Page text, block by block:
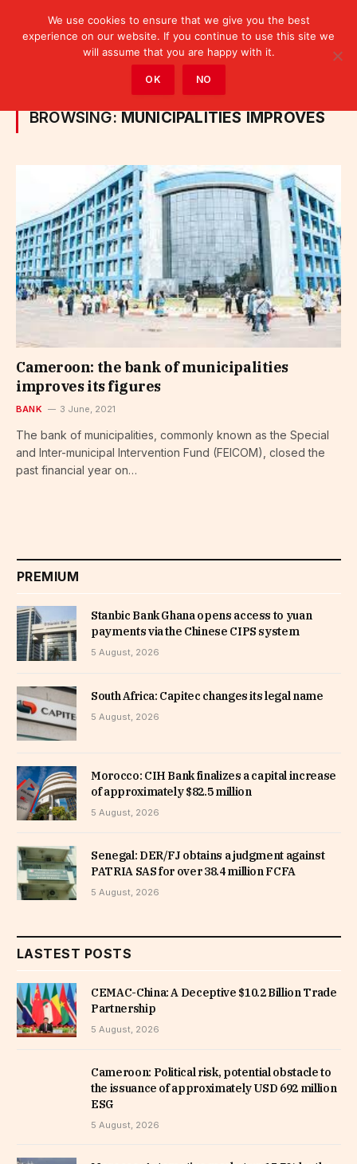
Posts Tagged "municipalities improves"
BROWSING: MUNICIPALITIES IMPROVES
Cameroon: the bank of municipalities
improves its figures
BANK 3 June, 2021
The bank of municipalities, commonly known as the Special
and Inter-municipal Intervention Fund (FEICOM), closed the
past financial year on…
PREMIUM
Stanbic Bank Ghana opens access to yuan
payments via the Chinese CIPS system
5 August, 2026
South Africa: Capitec changes its legal name
5 August, 2026
Morocco: CIH Bank finalizes a capital increase
of approximately $82.5 million
5 August, 2026
Senegal: DER/FJ obtains a judgment against
PATRIA SAS for over 38.4 million FCFA
5 August, 2026
LASTEST POSTS
CEMAC-China: A Deceptive $10.2 Billion Trade
Partnership
5 August, 2026
Cameroon: Political risk, potential obstacle to
the issuance of approximately USD 692 million
ESG
5 August, 2026
We use cookies to ensure that we give you the best
experience on our website. If you continue to use this site we
will assume that you are happy with it.
OK NO